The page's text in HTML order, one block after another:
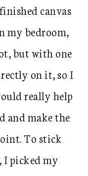
canvas
my bedroom,
but with one
on it, so I
really help
and make the
To stick
picked my